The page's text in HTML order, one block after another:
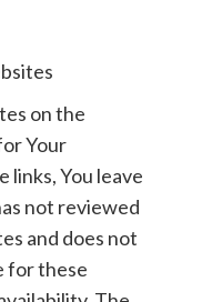
on the
Your
links, You leave
not reviewed
and does not
for these